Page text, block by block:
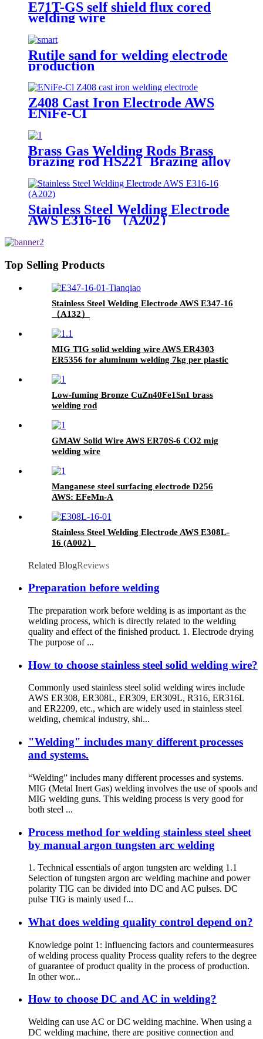
E71T-GS self shield flux cored
welding wire
Rutile sand for welding electrode
production
Z408 Cast Iron Electrode AWS
ENiFe-CI
Brass Gas Welding Rods Brass
brazing rod HS221 Brazing alloy
Stainless Steel Welding Electrode
AWS E316-16 （A202）
Top Selling Products
Stainless Steel Welding Electrode AWS E347-16
（A132）
MIG TIG solid welding wire AWS ER4303
ER5356 for aluminum welding 7kg per plastic
Low-fuming Bronze CuZn40Fe1Sn1 brass
welding rod
GMAW Solid Wire AWS ER70S-6 CO2 mig
welding wire
Manganese steel surfacing electrode D256
AWS: EFeMn-A
Stainless Steel Welding Electrode AWS E308L-
16 (A002）
Related BlogReviews
Preparation before welding
The preparation work before welding is as important as the
welding process, which is directly related to the welding
quality and effect of the finished product. 1. Electrode drying
The purpose of ...
How to choose stainless steel solid welding wire?
Commonly used stainless steel solid welding wires include
AWS ER308, ER308L, ER309, ER309L, R316, ER316L
and ER2209, etc., which are widely used in stainless steel
welding, chemical industry, shi...
"Welding" includes many different processes
and systems.
“Welding” includes many different processes and systems.
MIG (Metal Inert Gas) welding involves the use of spools and
MIG welding guns. This welding process is very good for
both steel ...
Process method for welding stainless steel sheet
by manual argon tungsten arc welding
1. Technical essentials of argon tungsten arc welding 1.1
Selection of tungsten argon arc welding machine and power
polarity TIG can be divided into DC and AC pulses. DC
pulse TIG is mainly used f...
What does welding quality control depend on?
Knowledge point 1: Influencing factors and countermeasures
of welding process quality Process quality refers to the degree
of guarantee of product quality in the process of production.
In other wor...
How to choose DC and AC in welding?
Welding can use AC or DC welding machine. When using a
DC welding machine, there are positive connection and